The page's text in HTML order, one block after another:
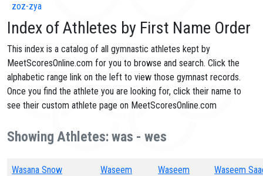
zoz-zya
Index of Athletes by First Name Order
This index is a catalog of all gymnastic athletes kept by
MeetScoresOnline.com for you to browse and search. Click the
alphabetic range link on the left to view those gymnast records.
Once you find the athlete you are looking for, click their name to
see their custom athlete page on MeetScoresOnline.com
Showing Athletes: was - wes
Wasana Snow
Waseem
Waseem
Waseem